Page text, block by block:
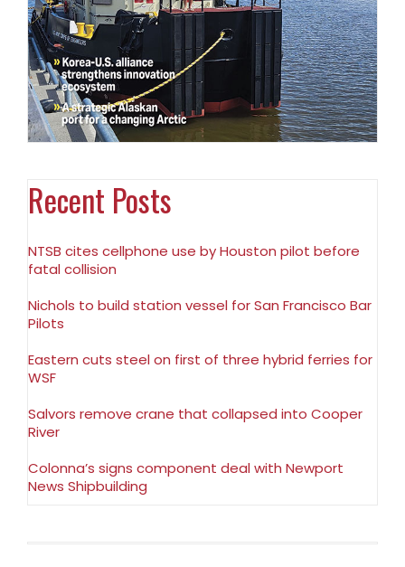
Recent Posts
NTSB cites cellphone use by Houston pilot before
fatal collision
Nichols to build station vessel for San Francisco Bar
Pilots
Eastern cuts steel on first of three hybrid ferries for
WSF
Salvors remove crane that collapsed into Cooper
River
Colonna’s signs component deal with Newport
News Shipbuilding